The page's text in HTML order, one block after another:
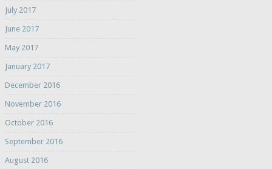
July 2017
June 2017
May 2017
January 2017
December 2016
November 2016
October 2016
September 2016
August 2016